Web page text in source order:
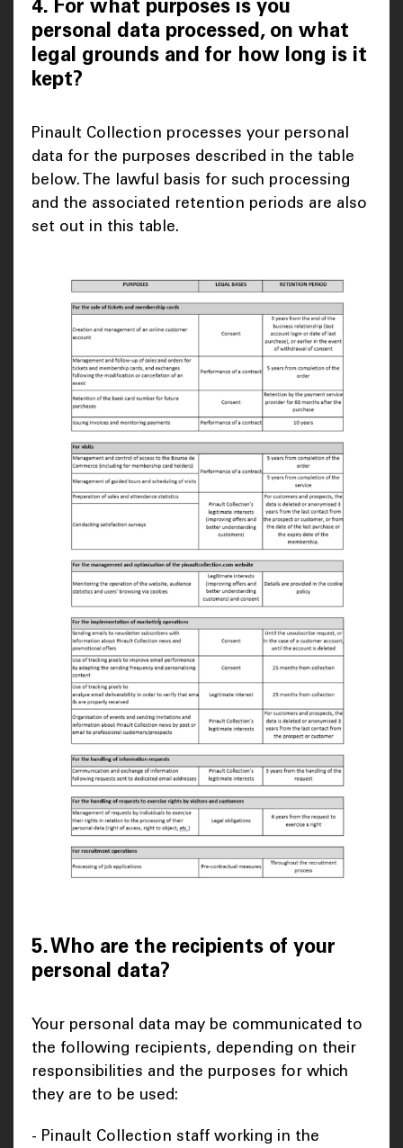
4. For what purposes is you
personal data processed, on what
legal grounds and for how long is it
kept?
Pinault Collection processes your personal
data for the purposes described in the table
below. The lawful basis for such processing
and the associated retention periods are also
set out in this table.
5. Who are the recipients of your
personal data?
Your personal data may be communicated to
the following recipients, depending on their
responsibilities and the purposes for which
they are to be used:
- Pinault Collection staff working in the